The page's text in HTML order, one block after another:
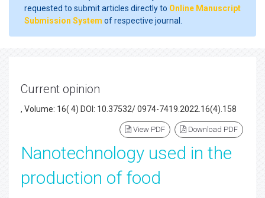
requested to submit articles directly to Online Manuscript
Submission System of respective journal.
Current opinion
, Volume: 16( 4) DOI: 10.37532/ 0974-7419.2022.16(4).158
View PDF Download PDF
Nanotechnology used in the
production of food